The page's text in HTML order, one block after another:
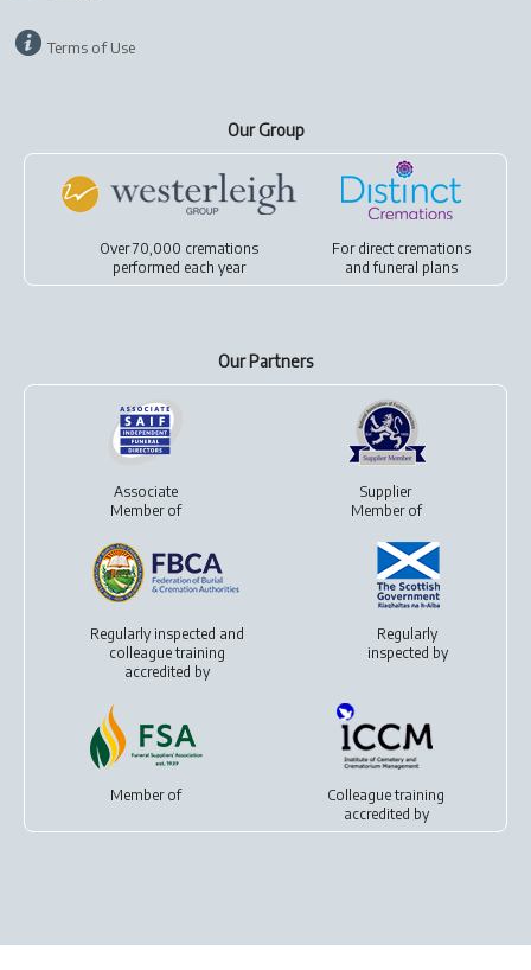
Terms of Use
Our Group
Over 70,000 cremations
performed each year
For direct cremations
andfuneral plans
Our Partners
Associate
Member of
Supplier
Member of
Regularly inspected and
colleague training
accredited by
Regularly
inspected by
Member of
Colleague training
accredited by